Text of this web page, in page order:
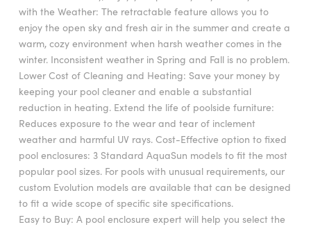
with the Weather: The retractable feature allows you to
enjoy the open sky and fresh air in the summer and create a
warm, cozy environment when harsh weather comes in the
winter. Inconsistent weather in Spring and Fall is no problem.
Lower Cost of Cleaning and Heating: Save your money by
keeping your pool cleaner and enable a substantial
reduction in heating. Extend the life of poolside furniture:
Reduces exposure to the wear and tear of inclement
weather and harmful UV rays. Cost-Effective option to fixed
pool enclosures: 3 Standard AquaSun models to fit the most
popular pool sizes. For pools with unusual requirements, our
custom Evolution models are available that can be designed
to fit a wide scope of specific site specifications.
Easy to Buy: A pool enclosure expert will help you select the